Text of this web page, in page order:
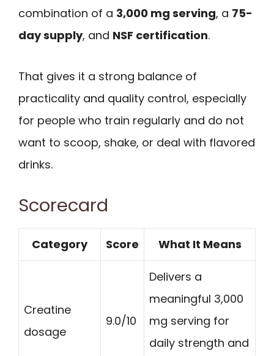
combination of a 3,000 mg serving, a 75-
day supply, and NSF certification.
That gives it a strong balance of
practicality and quality control, especially
for people who train regularly and do not
want to scoop, shake, or deal with flavored
drinks.
Scorecard
Category Score What It Means
Creatine
dosage
9.0/10
Delivers a
meaningful 3,000
mg serving for
daily strength and